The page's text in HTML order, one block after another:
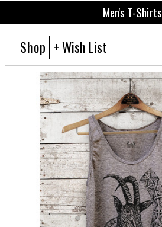
Men's T-Shirts
Shop + Wish List